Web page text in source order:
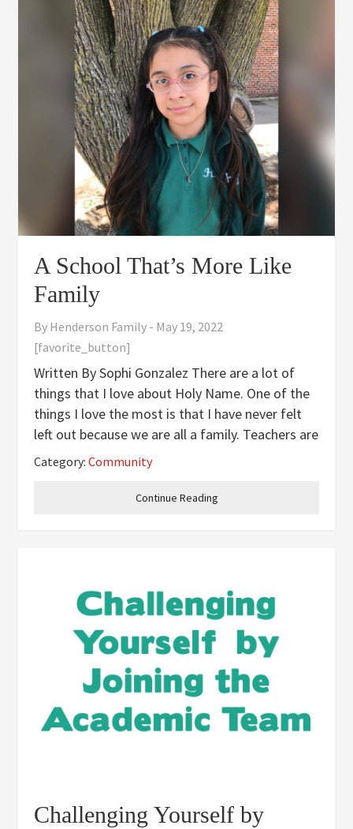
A School That’s More Like
Family
By Henderson Family - May 19, 2022
[favorite_button]
Written By Sophi Gonzalez There are a lot of
things that I love about Holy Name. One of the
things I love the most is that I have never felt
left out because we are all a family. Teachers are
super nice and friendly and will always be there
Continue Reading
Category:Community
Challenging Yourself by